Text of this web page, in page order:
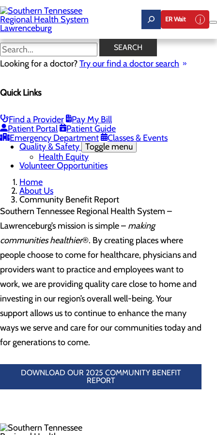
Skip
to
main
content
ER Wait
SEARCH
Looking for a doctor?Try our find a doctor search
Quick Links
Find a Provider
Pay My Bill
Patient Portal
Patient Guide
Emergency Department
Classes & Events
Community Benefit Report
Menu
Mission, Vision & Core Values
News
Our Leadership
Quality & Safety Toggle menu
Health Equity
Volunteer Opportunities
Home
About Us
Community Benefit Report
Southern Tennessee Regional Health System –
Lawrenceburg’s mission is simple – making
communities healthier®. By creating places where
people choose to come for healthcare, physicians and
providers want to practice and employees want to
work, we are providing quality care close to home and
investing in our region’s overall well-being. Your
support allows us to continue to enhance the many
ways we serve and care for our communities today and
for generations to come.
DOWNLOAD OUR 2025 COMMUNITY BENEFIT
REPORT